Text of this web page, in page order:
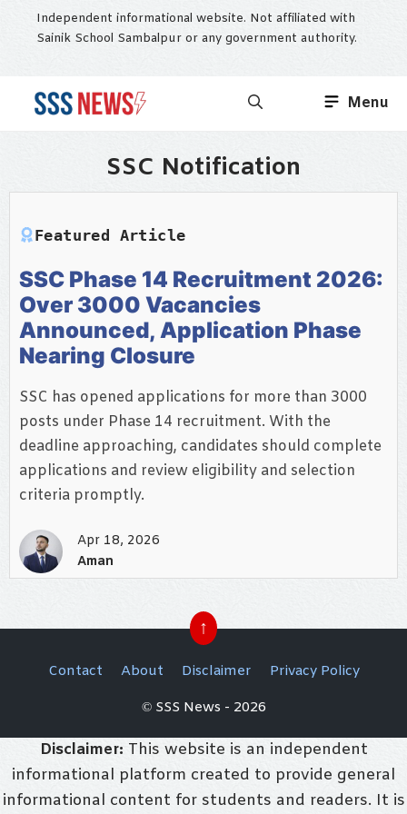
Independent informational website. Not affiliated with
Sainik School Sambalpur or any government authority.
Menu
SSC Notification
Featured Article
SSC Phase 14 Recruitment 2026:
Over 3000 Vacancies
Announced, Application Phase
Nearing Closure
SSC has opened applications for more than 3000
posts under Phase 14 recruitment. With the
deadline approaching, candidates should complete
applications and review eligibility and selection
criteria promptly.
Apr 18, 2026
Aman
↑
Contact About Disclaimer
Privacy Policy
© SSS News - 2026
Disclaimer: This website is an independent
informational platform created to provide general
informational content for students and readers. It is